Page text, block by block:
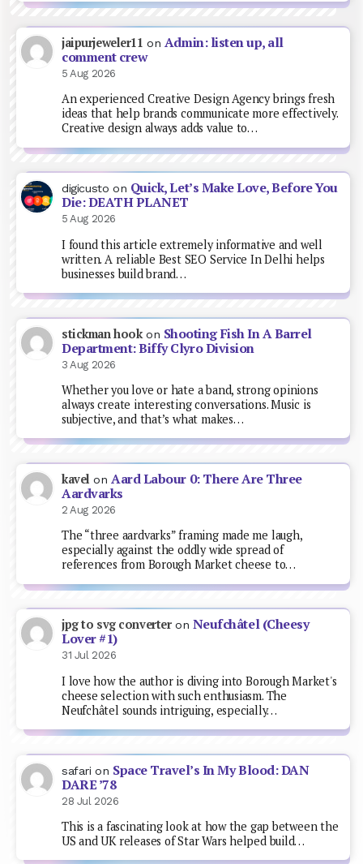
jaipurjeweler11 on Admin: listen up, all
comment crew
5 Aug 2026
An experienced Creative Design Agency brings fresh
ideas that help brands communicate more effectively.
Creative design always adds value to…
digicusto on Quick, Let’s Make Love, Before You
Die: DEATH PLANET
5 Aug 2026
I found this article extremely informative and well
written. A reliable Best SEO Service In Delhi helps
businesses build brand…
stickman hookon Shooting Fish In A Barrel
Department: Biffy Clyro Division
3 Aug 2026
Whether you love or hate a band, strong opinions
always create interesting conversations. Music is
subjective, and that’s what makes…
kavel on Aard Labour 0: There Are Three
Aardvarks
2 Aug 2026
The “three aardvarks” framing made me laugh,
especially against the oddly wide spread of
references from Borough Market cheese to…
jpg to svg converteron Neufchâtel (Cheesy
Lover #1)
31 Jul 2026
I love how the author is diving into Borough Market's
cheese selection with such enthusiasm. The
Neufchâtel sounds intriguing, especially…
safari on Space Travel’s In My Blood: DAN
DARE ’78
28 Jul 2026
This is a fascinating look at how the gap between the
US and UK releases of Star Wars helped build…